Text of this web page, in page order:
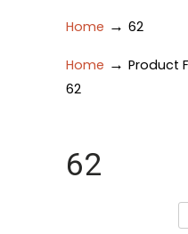
Home → 62
Home → Product
62
62